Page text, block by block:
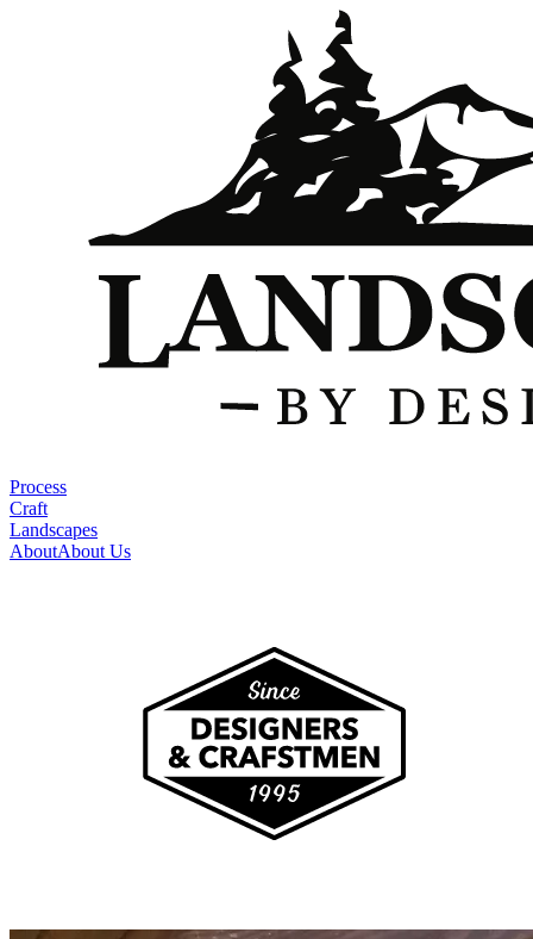
Process
Craft
Landscapes
AboutAbout Us